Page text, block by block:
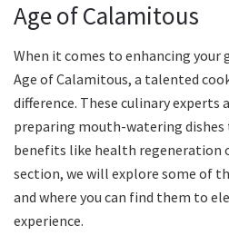
Age of Calamitous
When it comes to enhancing your
Age of Calamitous, a talented
difference. These culinary experts
preparing mouth-watering dishes
benefits like health regeneration
section, we will explore some of
and where you can find them to
experience.